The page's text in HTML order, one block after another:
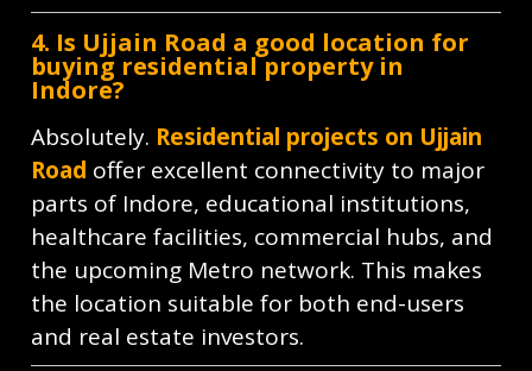
4. Is Ujjain Road a good location for
buying residential property in
Indore?
Absolutely. Residential projects on Ujjain
Road offer excellent connectivity to major
parts of Indore, educational institutions,
healthcare facilities, commercial hubs, and
the upcoming Metro network. This makes
the location suitable for both end-users
and real estate investors.